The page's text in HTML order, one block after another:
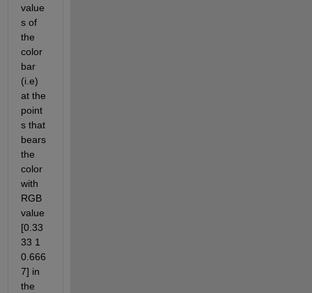
value
s of
the
color
bar
(i.e)
at the
point
s that
bears
the
color
with
RGB
value
[0.33
33 1
0.666
7] in
the